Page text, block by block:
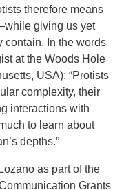
therefore means
giving us yet
contain. In the words
at the Woods Hole
USA): “Protists
complexity, their
interactions with
to learn about
depths.”
as part of the
Grants